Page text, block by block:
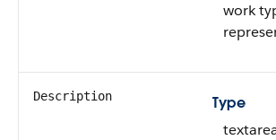
work
Description
Type